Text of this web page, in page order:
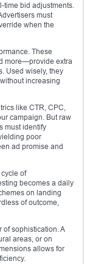
time bid adjustments.
must
when the
These
more—provide extra
Used wisely, they
increasing
like CTR, CPC,
campaign. But raw
must identify
poor
ad promise and
of
becomes a daily
on landing
of outcome,
sophistication. A
areas, or on
allows for